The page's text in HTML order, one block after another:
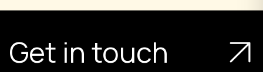
Get in touch